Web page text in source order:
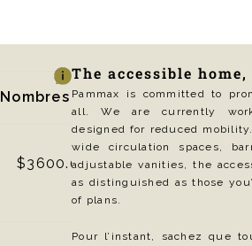
Nombres
$3600.00
The accessible
Pammax is committed to
all. We are currently
designed for reduced
wide circulation spaces,
adjustable vanities, the
as distinguished as those
of plans.
Pour l’instant, sachez que